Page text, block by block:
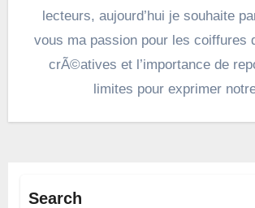
lecteurs, aujourd’hui je souhaite
vous ma passion pour les coiffures
crÃ©atives et l’importance de
limites pour exprimer
Search